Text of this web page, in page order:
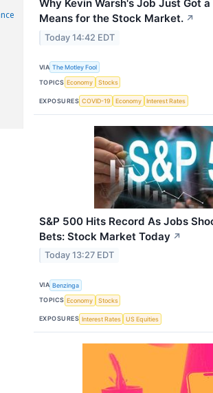
Why Kevin Warsh's Job Just Got
Means for the Stock Market. ↗
Today 14:42 EDT
VIA The Motley Fool
TOPICS Economy Stocks
EXPOSURES COVID-19 Economy Interest Rates
S&P 500 Hits Record As Jobs
Bets: Stock Market Today ↗
Today 13:27 EDT
VIA Benzinga
TOPICS Economy Stocks
EXPOSURES Interest Rates US Equities